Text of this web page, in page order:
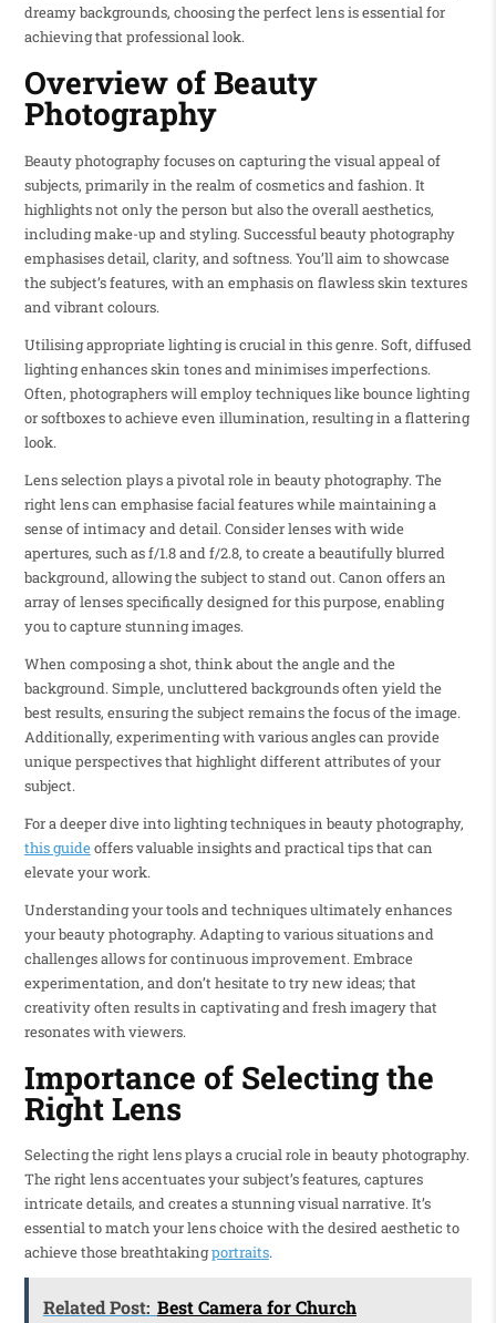
dreamy backgrounds, choosing the perfect lens is essential for
achieving that professional look.
Overview of Beauty
Photography
Beauty photography focuses on capturing the visual appeal of
subjects, primarily in the realm of cosmetics and fashion. It
highlights not only the person but also the overall aesthetics,
including make-up and styling. Successful beauty photography
emphasises detail, clarity, and softness. You’ll aim to showcase
the subject’s features, with an emphasis on flawless skin textures
and vibrant colours.
Utilising appropriate lighting is crucial in this genre. Soft, diffused
lighting enhances skin tones and minimises imperfections.
Often, photographers will employ techniques like bounce lighting
or softboxes to achieve even illumination, resulting in a flattering
look.
Lens selection plays a pivotal role in beauty photography. The
right lens can emphasise facial features while maintaining a
sense of intimacy and detail. Consider lenses with wide
apertures, such as f/1.8 and f/2.8, to create a beautifully blurred
background, allowing the subject to stand out. Canon offers an
array of lenses specifically designed for this purpose, enabling
you to capture stunning images.
When composing a shot, think about the angle and the
background. Simple, uncluttered backgrounds often yield the
best results, ensuring the subject remains the focus of the image.
Additionally, experimenting with various angles can provide
unique perspectives that highlight different attributes of your
subject.
For a deeper dive into lighting techniques in beauty photography,
this guideoffers valuable insights and practical tips that can
elevate your work.
Understanding your tools and techniques ultimately enhances
your beauty photography. Adapting to various situations and
challenges allows for continuous improvement. Embrace
experimentation, and don’t hesitate to try new ideas; that
creativity often results in captivating and fresh imagery that
resonates with viewers.
Importance of Selecting the
Right Lens
Selecting the right lens plays a crucial role in beauty photography.
The right lens accentuates your subject’s features, captures
intricate details, and creates a stunning visual narrative. It’s
essential to match your lens choice with the desired aesthetic to
achieve those breathtakingportraits.
Related Post: Best Camera for Church